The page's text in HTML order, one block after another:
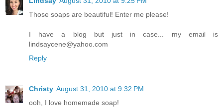
Those soaps are beautiful! Enter me please!
I have a blog but just in case... my email is
lindsaycene@yahoo.com
Reply
Christy August 31, 2010 at 9:32 PM
ooh, I love homemade soap!